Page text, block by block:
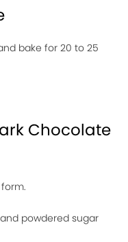
bake for 20 to 25
Chocolate
powdered sugar